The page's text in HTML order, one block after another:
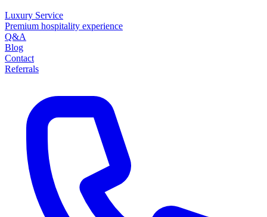
Luxury Service
Premium hospitality experience
Q&A
Blog
Contact
Referrals